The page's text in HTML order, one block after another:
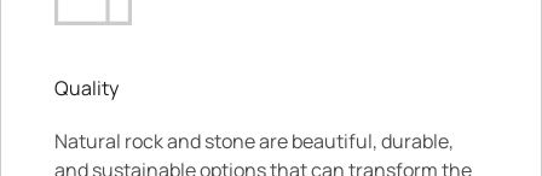
Quality
Natural rock and stone are beautiful, durable,
and sustainable options that can transform the